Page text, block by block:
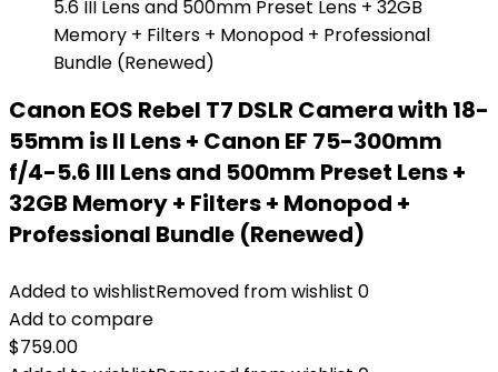
Canon EOS Rebel T7 DSLR Camera with 18-
55mm is II Lens + Canon EF 75-300mm
f/4-5.6 III Lens and 500mm Preset Lens +
32GB Memory + Filters + Monopod +
Professional Bundle (Renewed)
Added to wishlistRemoved from wishlist 0
Add to compare
$759.00